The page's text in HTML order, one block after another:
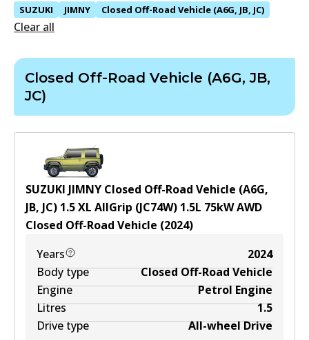
SUZUKI JIMNY Closed Off-Road Vehicle (A6G, JB, JC)
Clear all
Closed Off-Road Vehicle (A6G, JB,
JC)
SUZUKI JIMNY Closed Off-Road Vehicle (A6G,
JB, JC) 1.5 XL AllGrip (JC74W) 1.5L 75kWAWD
Closed Off-Road Vehicle (2024)
Years
2024
Body type
Closed Off-Road Vehicle
Engine
Petrol Engine
Litres
1.5
Drive type
All-wheel Drive